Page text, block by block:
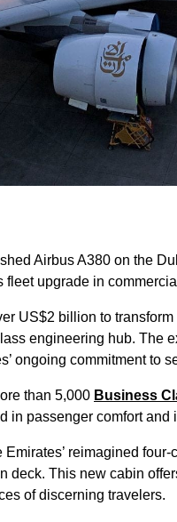
Airbus A380 on the
upgrade in
US$2 billion to transform
engineering hub. The
ongoing commitment to
than 5,000 Business
in passenger comfort and
reimagined
deck. This new cabin
of discerning travelers.